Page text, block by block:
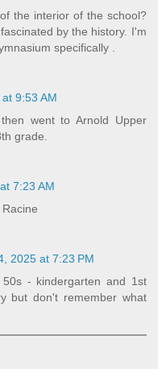
the interior of the school?
by the history. I'm
specifically .
9:53 AM
went to Arnold Upper
grade.
7:23 AM
2025 at 7:23 PM
- kindergarten and 1st
but don't remember what